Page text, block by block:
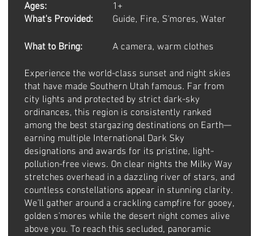
Ages:
What's Provided:
1+
Guide, Fire, S'mores, Water
What to Bring: A camera, warm clothes
Experience the world-class sunset and night skies
that have made Southern Utah famous. Far from
city lights and protected by strict dark-sky
ordinances, this region is consistently ranked
among the best stargazing destinations on Earth—
earning multiple International Dark Sky
designations and awards for its pristine, light-
pollution-free views. On clear nights the Milky Way
stretches overhead in a dazzling river of stars, and
countless constellations appear in stunning clarity.
We’ll gather around a crackling campfire for gooey,
golden s’mores while the desert night comes alive
above you. To reach this secluded, panoramic